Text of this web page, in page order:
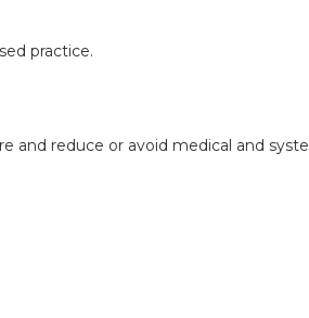
practice.
and reduce or avoid medical and